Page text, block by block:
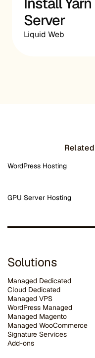
Server
Liquid Web
WordPress Hosting
GPU Server Hosting
Solutions
Managed Dedicated
Cloud Dedicated
Managed VPS
WordPress Managed
Managed Magento
Managed WooCommerce
Signature Services
Add-ons